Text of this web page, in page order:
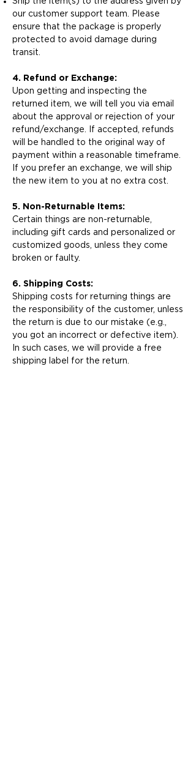
our customer support team. Please
ensure that the package is properly
protected to avoid damage during
transit.
4. Refund or Exchange:
Upon getting and inspecting the
returned item, we will tell you via email
about the approval or rejection of your
refund/exchange. If accepted, refunds
will be handled to the original way of
payment within a reasonable timeframe.
If you prefer an exchange, we will ship
the new item to you at no extra cost.
5. Non-Returnable Items:
Certain things are non-returnable,
including gift cards and personalized or
customized goods, unless they come
broken or faulty.
6. Shipping Costs:
Shipping costs for returning things are
the responsibility of the customer, unless
the return is due to our mistake (e.g.,
you got an incorrect or defective item).
In such cases, we will provide a free
shipping label for the return.